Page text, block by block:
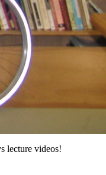
lecture videos!